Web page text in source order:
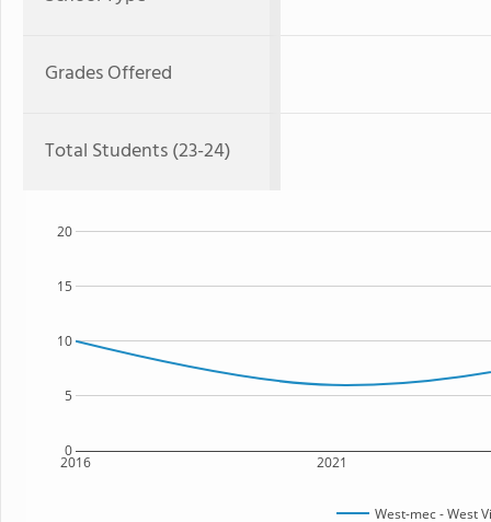
Grades Offered
Total Students (23-24)
2016 2021
0
5
10
15
20
West-mec - West